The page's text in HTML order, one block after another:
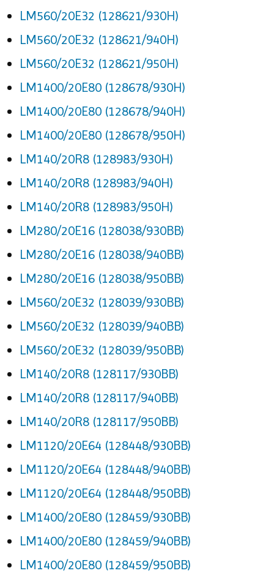
LM560/20E32 (128621/930H)
LM560/20E32 (128621/940H)
LM560/20E32 (128621/950H)
LM1400/20E80 (128678/930H)
LM1400/20E80 (128678/940H)
LM1400/20E80 (128678/950H)
LM140/20R8 (128983/930H)
LM140/20R8 (128983/940H)
LM140/20R8 (128983/950H)
LM280/20E16 (128038/930BB)
LM280/20E16 (128038/940BB)
LM280/20E16 (128038/950BB)
LM560/20E32 (128039/930BB)
LM560/20E32 (128039/940BB)
LM560/20E32 (128039/950BB)
LM140/20R8 (128117/930BB)
LM140/20R8 (128117/940BB)
LM140/20R8 (128117/950BB)
LM1120/20E64 (128448/930BB)
LM1120/20E64 (128448/940BB)
LM1120/20E64 (128448/950BB)
LM1400/20E80 (128459/930BB)
LM1400/20E80 (128459/940BB)
LM1400/20E80 (128459/950BB)